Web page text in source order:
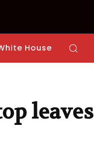
House
leaves